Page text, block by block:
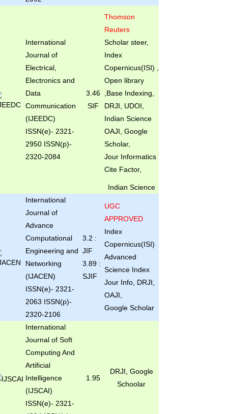
International
Journal of
Electrical,
Electronics and
Data
Communication
(IJEEDC)
ISSN(e)- 2321-
2950 ISSN(p)-
2320-2084
3.46
SIF
Thomson
Reuters
Scholar steer,
Index
Copernicus(ISI) ,
Open library
,Base Indexing,
DRJI, UDOI,
Indian Science
OAJI, Google
Scholar,
Jour Informatics
Cite Factor,
Indian Science
International
Journal of
Advance
Computational
Engineering and
Networking
(IJACEN)
ISSN(e)- 2321-
2063 ISSN(p)-
2320-2106
3.2 :
JIF
3.89 :
SJIF
UGC
APPROVED
Index
Copernicus(ISI)
Advanced
Science Index
Jour Info, DRJI,
OAJI,
Google Scholar
International
Journal of Soft
Computing And
Artificial
Intelligence
(IJSCAI)
ISSN(e)- 2321-
1.95
DRJI, Google
Schoolar